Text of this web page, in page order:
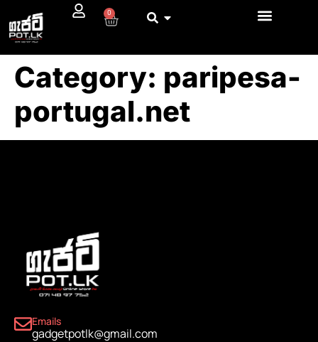
0
Category: paripesa-
portugal.net
Emails
gadgetpotlk@gmail.com